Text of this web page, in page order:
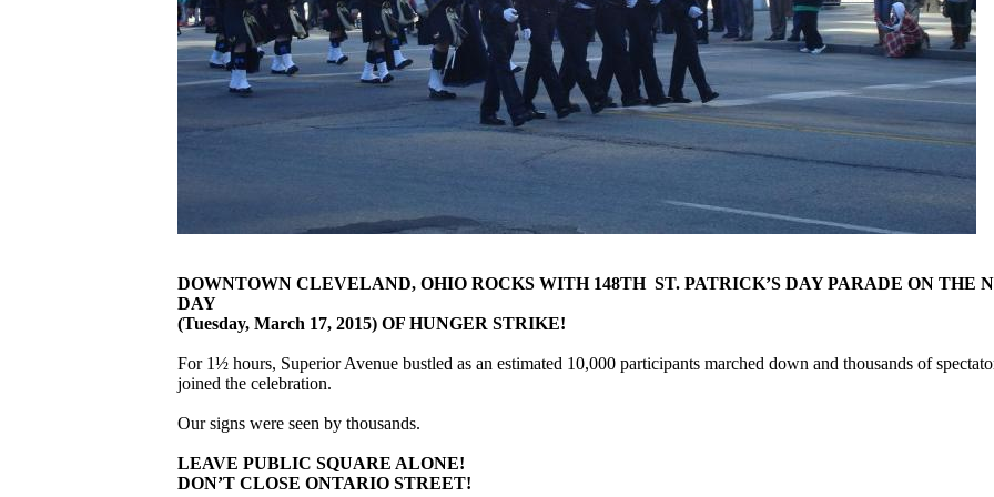
DOWNTOWN CLEVELAND, OHIO ROCKS WITH 148TH ST. PATRICK’S DAY PARADE ON THE
DAY
(Tuesday, March 17, 2015) OF HUNGER STRIKE!
For 1½ hours, Superior Avenue bustled as an estimated 10,000 participants marched down and thousands of
joined the celebration.
Our signs were seen by thousands.
LEAVE PUBLIC SQUARE ALONE!
DON’T CLOSE ONTARIO STREET!